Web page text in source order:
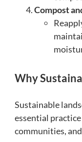
Compost
Why
Sustainable
essential
communities,